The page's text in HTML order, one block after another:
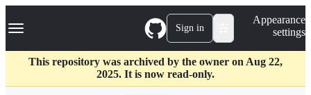
k
p
c
Navigation Menu Sign in
Appearance
settings
This repository was archived by the owner on Aug 22,
2025. It is now read-only.